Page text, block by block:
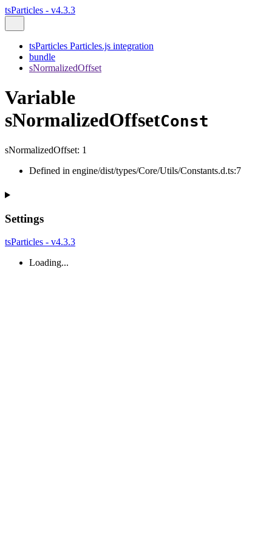
tsParticles - v4.3.3
tsParticles Particles.js integration
bundle
sNormalizedOffset
Variable
sNormalizedOffsetConst
sNormalizedOffset: 1
Defined in engine/dist/types/Core/Utils/Constants.d.ts:7
Settings
tsParticles - v4.3.3
Loading...